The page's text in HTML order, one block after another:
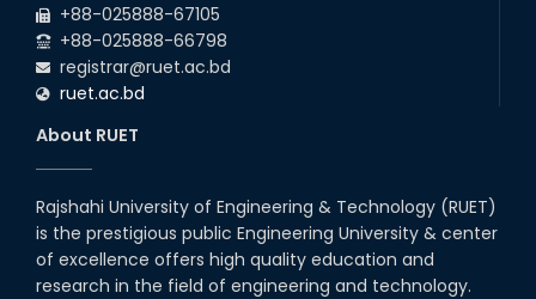
with Japanese Industry Leader
Engages Final-Year Students
16th Oct, 25
Seminar on " Milimeter Wave
System and Circuit Design for
Highly Integrated RADAR
Transceivers"
+88-025888-67105
+88-025888-66798
registrar@ruet.ac.bd
ruet.ac.bd
About RUET
Rajshahi University of Engineering & Technology (RUET)
is the prestigious public Engineering University & center
of excellence offers high quality education and
research in the field of engineering and technology.